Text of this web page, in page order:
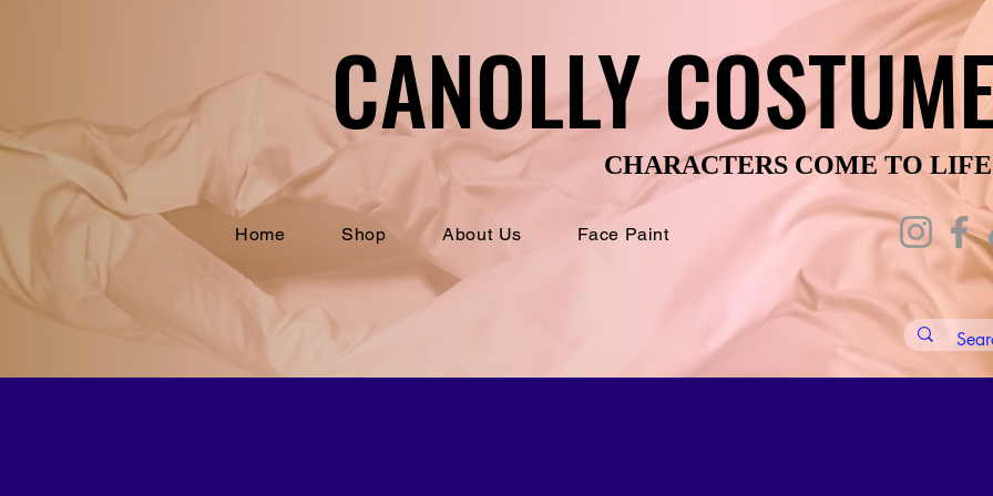
CANOLLY
CANOLLY
CHARACTERS COME TO LIFE
CHARACTERS COME TO LIFE
Home Shop About Us Face Paint